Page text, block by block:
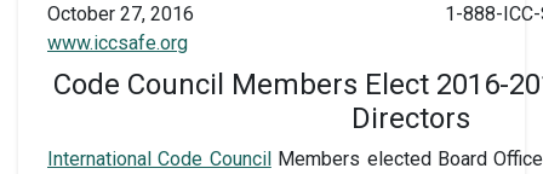
October 27, 2016
www.iccsafe.org
1-888-
Code Council Members Elect 2016-
Directors
International Code CouncilMembers elected Board